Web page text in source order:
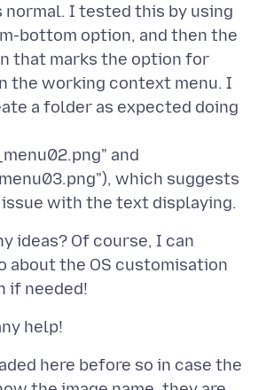
I tested this by using
bottom option, and then the
that marks the option for
the working context menu. I
a folder as expected doing
and
which suggests
ideas? Of course, I can
about the OS customisation
here before so in case the